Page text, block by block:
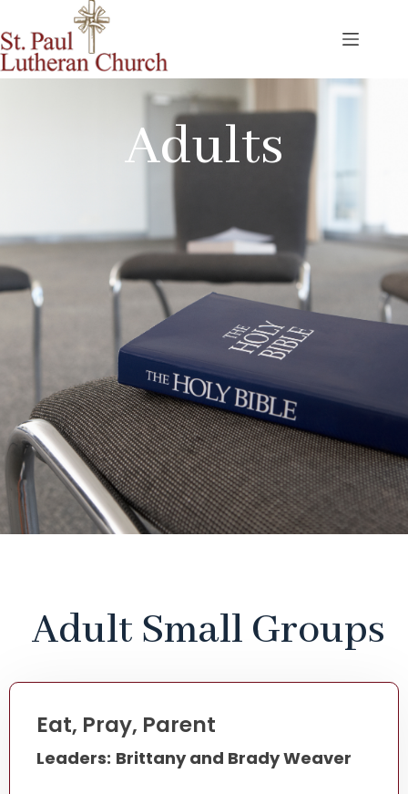
Adults
Adult Small Groups
Eat, Pray, Parent
Leaders: Brittany and Brady Weaver